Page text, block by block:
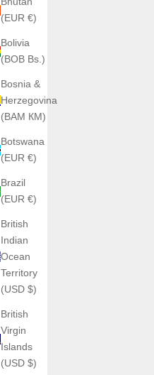
(EUR €)
Bolivia
(BOB Bs.)
Bosnia &
Herzegovina
(BAM КМ)
Botswana
(EUR €)
Brazil
(EUR €)
British
Indian
Ocean
Territory
(USD $)
British
Virgin
Islands
(USD $)